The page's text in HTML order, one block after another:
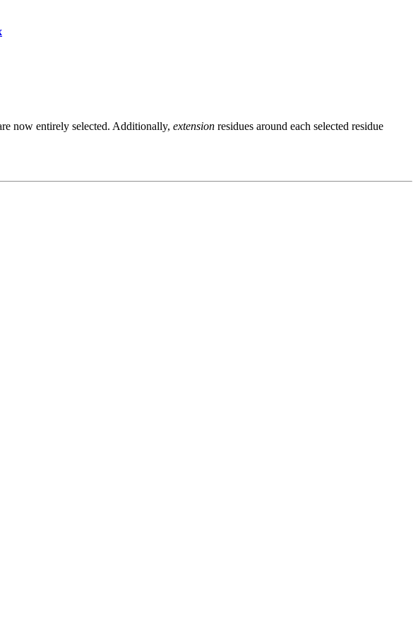
now entirely selected. Additionally, extension residues around each selected residue